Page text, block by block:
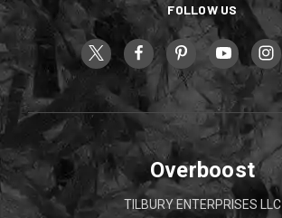
FOLLOW US
Overboost
TILBURY ENTERPRISES LLC